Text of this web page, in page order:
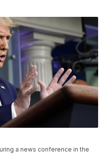
a news conference in the